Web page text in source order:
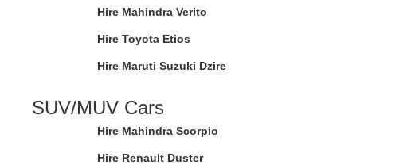
Hire Mahindra Verito
Hire Toyota Etios
Hire Maruti Suzuki Dzire
SUV/MUV Cars
Hire Mahindra Scorpio
Hire Renault Duster